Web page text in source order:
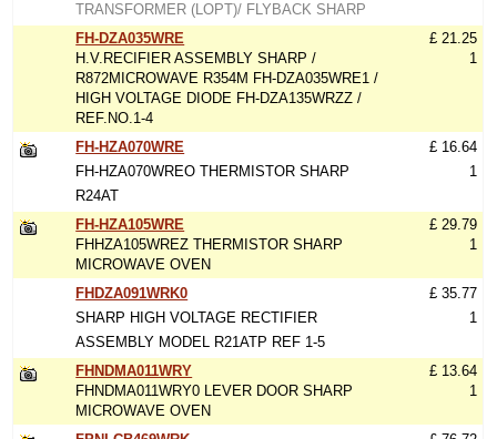
TRANSFORMER (LOPT)/ FLYBACK SHARP
FH-DZA035WRE
H.V.RECIFIER ASSEMBLY SHARP /
R872MICROWAVE R354M FH-DZA035WRE1 /
HIGH VOLTAGE DIODE FH-DZA135WRZZ /
REF.NO.1-4
£ 21.25
1
FH-HZA070WRE
FH-HZA070WREO THERMISTOR SHARP
R24AT
£ 16.64
1
FH-HZA105WRE
FHHZA105WREZ THERMISTOR SHARP
MICROWAVE OVEN
£ 29.79
1
FHDZA091WRK0
SHARP HIGH VOLTAGE RECTIFIER
ASSEMBLY MODEL R21ATP REF 1-5
£ 35.77
1
FHNDMA011WRY
FHNDMA011WRY0 LEVER DOOR SHARP
MICROWAVE OVEN
£ 13.64
1